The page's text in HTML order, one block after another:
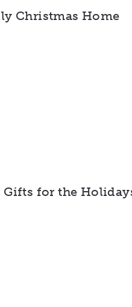
Christmas Home
for the